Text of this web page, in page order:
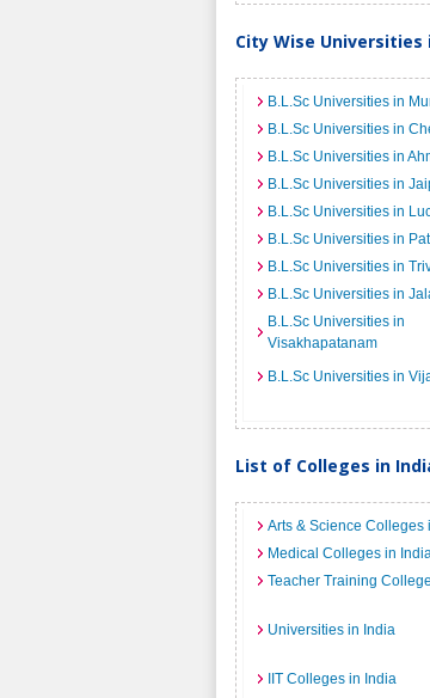
City Wise Universities
B.L.Sc Universities in
B.L.Sc Universities in
B.L.Sc Universities in
B.L.Sc Universities in
B.L.Sc Universities in
B.L.Sc Universities in
B.L.Sc Universities in
B.L.Sc Universities in
B.L.Sc Universities in
Visakhapatanam
B.L.Sc Universities in
List of Colleges in
Arts & Science Colleges
Medical Colleges in
Teacher Training
Universities in India
IIT Colleges in India